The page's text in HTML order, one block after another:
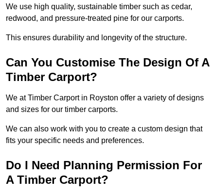
We use high quality, sustainable timber such as cedar,
redwood, and pressure-treated pine for our carports.
This ensures durability and longevity of the structure.
Can You Customise The Design Of A
Timber Carport?
We at Timber Carport in Royston offer a variety of designs
and sizes for our timber carports.
We can also work with you to create a custom design that
fits your specific needs and preferences.
Do I Need Planning Permission For
A Timber Carport?